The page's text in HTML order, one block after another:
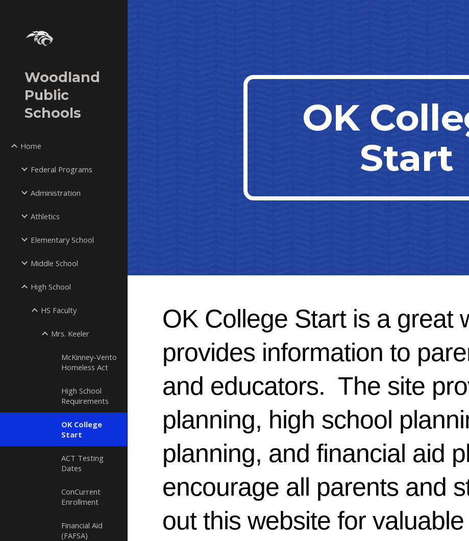
Woodland
Public
Schools
Home
Federal Programs
Administration
Athletics
Elementary School
Middle School
High School
HS Faculty
Mrs. Keeler
McKinney-Vento
Homeless Act
High School
Requirements
OK College
Start
ACT Testing
Dates
ConCurrent
Enrollment
Financial Aid
(FAFSA)
OK
Start
OK College Start is a great
provides information to
and educators. The site
planning, high school
planning, and financial aid
encourage all parents and
out this website for